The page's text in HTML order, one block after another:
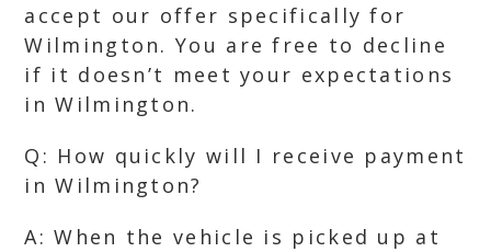
accept our offer specifically for
Wilmington. You are free to decline
if it doesn’t meet your expectations
in Wilmington.
Q: How quickly will I receive payment
in Wilmington?
A: When the vehicle is picked up at